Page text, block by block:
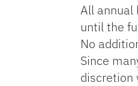
All annual
until the
No
Since
discretion